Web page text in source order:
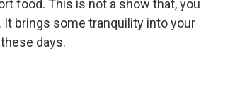
food. This is not a show that, you
It brings some tranquility into your
days.